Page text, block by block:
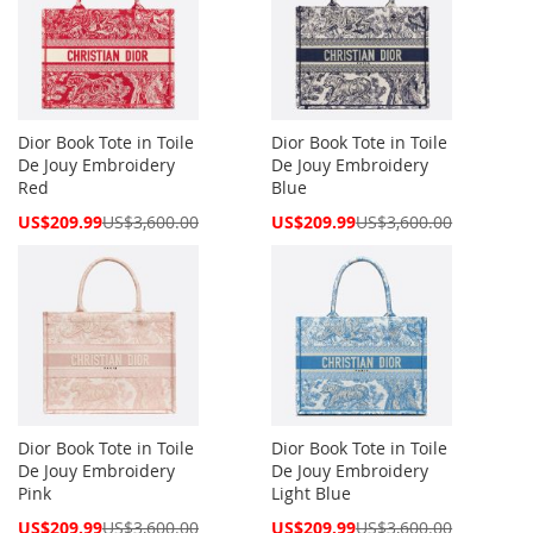
Dior Book Tote in Toile
De Jouy Embroidery
Red
Special
US$209.99US$3,600.00
Dior Book Tote in Toile
De Jouy Embroidery
Blue
Special
US$209.99US$3,600.00
Dior Book Tote in Toile
De Jouy Embroidery
Pink
Special
US$209.99US$3,600.00
Dior Book Tote in Toile
De Jouy Embroidery
Light Blue
Special
US$209.99US$3,600.00